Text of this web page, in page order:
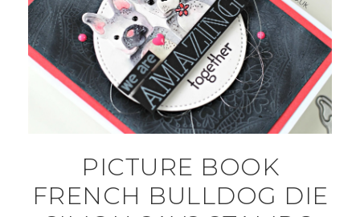
PICTURE BOOK
FRENCH BULLDOG DIE